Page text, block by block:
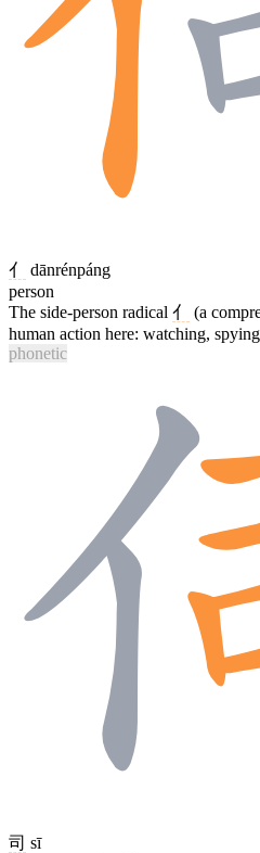
亻
dānrénpáng
person
The side-person radical 亻 (a
human action here: watching,
phonetic
司 sī